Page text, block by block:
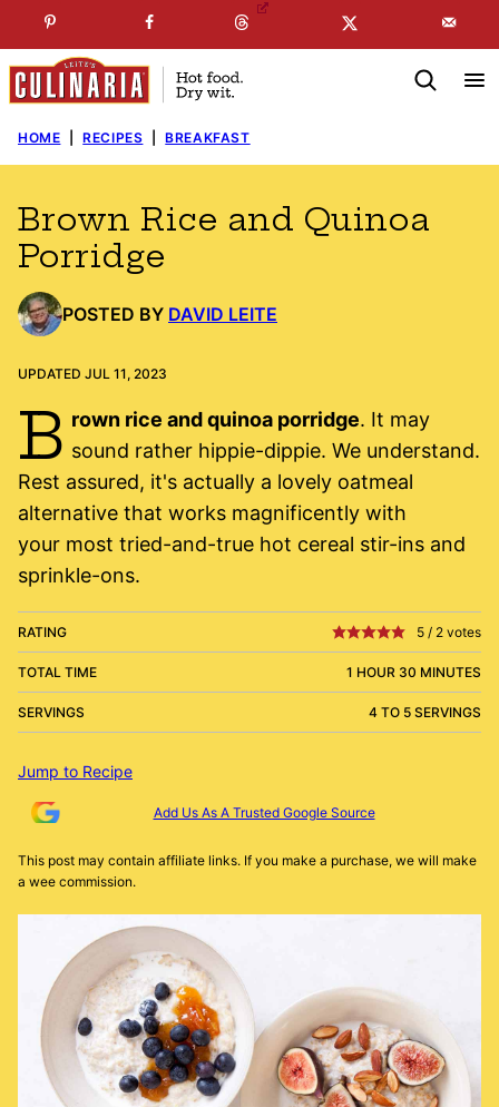
to
content
SUBSCRIBE TO MYFREE NEWSLETTER
HOME RECIPES BREAKFAST
Brown Rice and Quinoa
Porridge
POSTED BY DAVID LEITE
UPDATED JUL 11, 2023
B rown rice and quinoa porridge. It may
sound rather hippie-dippie. We understand.
Rest assured, it's actually a lovely oatmeal
alternative that works magnificently with
your most tried-and-true hot cereal stir-ins and
sprinkle-ons.
RATING 5 / 2 votes
TOTAL TIME 1 HOUR 30 MINUTES
SERVINGS 4 TO 5 SERVINGS
Jump to Recipe
Add Us As A Trusted Google Source
This post may contain affiliate links. If you make a purchase, we will make
a wee commission.